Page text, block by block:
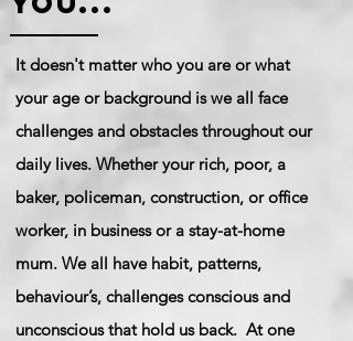
It doesn't matter who you are or what
your age or background is we all face
challenges and obstacles throughout our
daily lives. Whether your rich, poor, a
baker, policeman, construction, or office
worker, in business or a stay-at-home
mum. We all have habit, patterns,
behaviour’s, challenges conscious and
unconscious that hold us back. At one